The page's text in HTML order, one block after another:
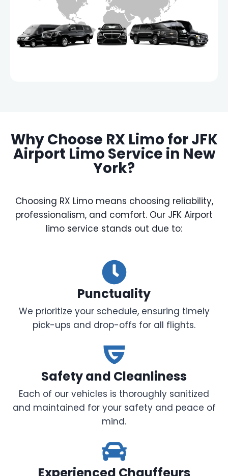
Why Choose RX Limo for JFK
Airport Limo Service in New
York?
Choosing RX Limo means choosing reliability,
professionalism, and comfort. Our JFK Airport
limo service stands out due to:
Punctuality
We prioritize your schedule, ensuring timely
pick-ups and drop-offs for all flights.
Safety and Cleanliness
Each of our vehicles is thoroughly sanitized
and maintained for your safety and peace of
mind.
Experienced Chauffeurs